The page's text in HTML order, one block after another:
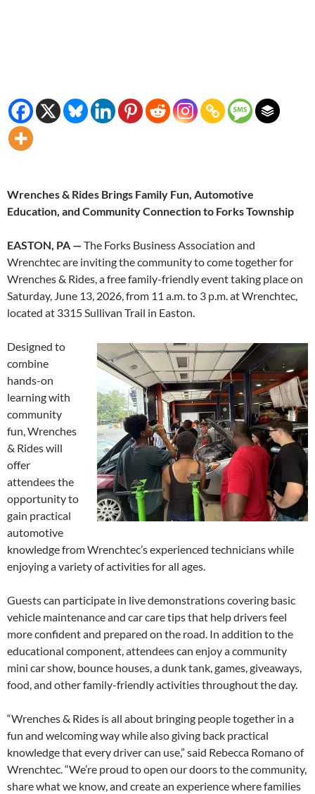
Wrenches & Rides Brings Family Fun, Automotive
Education, and Community Connection to Forks Township
EASTON, PA —The Forks Business Association and
Wrenchtec are inviting the community to come together for
Wrenches & Rides, a free family-friendly event taking place on
Saturday, June 13, 2026, from 11 a.m. to 3 p.m. at Wrenchtec,
located at 3315 Sullivan Trail in Easton.
Designed to
combine
hands-on
learning with
community
fun, Wrenches
& Rides will
offer
attendees the
opportunity to
gain practical
automotive
knowledge from Wrenchtec’s experienced technicians while
enjoying a variety of activities for all ages.
Guests can participate in live demonstrations covering basic
vehicle maintenance and car care tips that help drivers feel
more confident and prepared on the road. In addition to the
educational component, attendees can enjoy a community
mini car show, bounce houses, a dunk tank, games, giveaways,
food, and other family-friendly activities throughout the day.
“Wrenches & Rides is all about bringing people together in a
fun and welcoming way while also giving back practical
knowledge that every driver can use,” said Rebecca Romano of
Wrenchtec. “We’re proud to open our doors to the community,
share what we know, and create an experience where families